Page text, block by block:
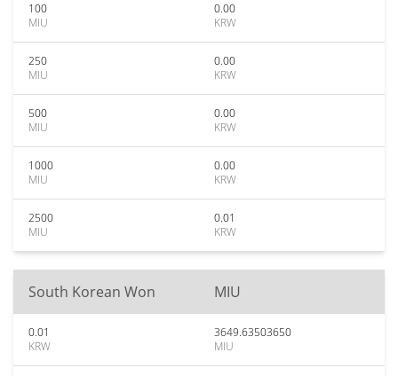
100
MIU
0.00
KRW
250
MIU
0.00
KRW
500
MIU
0.00
KRW
1000
MIU
0.00
KRW
2500
MIU
0.01
KRW
South Korean Won MIU
0.01
KRW
3649.63503650
MIU